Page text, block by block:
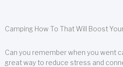
Camping How To That Will Boost
Can you remember when you went
great way to reduce stress and